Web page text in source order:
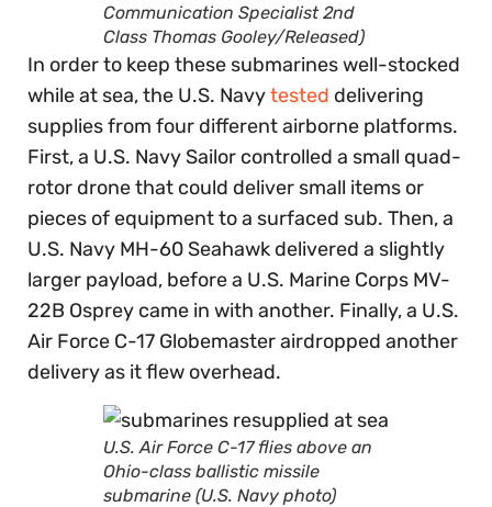
Communication Specialist 2nd
Class Thomas Gooley/Released)
In order to keep these submarines well-stocked
while at sea, the U.S. Navytested delivering
supplies from four different airborne platforms.
First, a U.S. Navy Sailor controlled a small quad-
rotor drone that could deliver small items or
pieces of equipment to a surfaced sub. Then, a
U.S. Navy MH-60 Seahawk delivered a slightly
larger payload, before a U.S. Marine Corps MV-
22B Osprey came in with another. Finally, a U.S.
Air Force C-17 Globemaster airdropped another
delivery as it flew overhead.
U.S. Air Force C-17 flies above an
Ohio-class ballistic missile
submarine (U.S. Navy photo)